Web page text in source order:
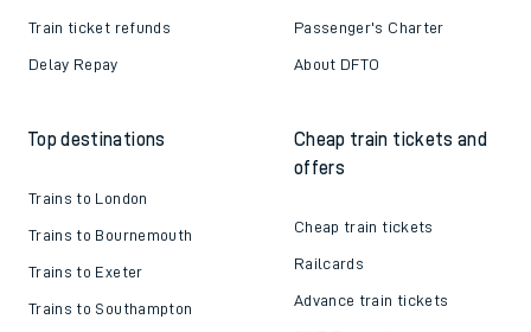
Train ticket refunds
Delay Repay
Passenger's Charter
About DFTO
Top destinations
Trains to London
Trains to Bournemouth
Trains to Exeter
Trains to Southampton
Cheap train tickets and
offers
Cheap train tickets
Railcards
Advance train tickets